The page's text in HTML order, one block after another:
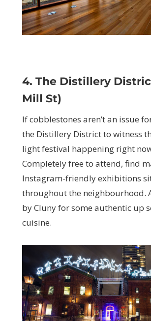
4. The Distillery
Mill St)
If cobblestones aren’t an issue
the Distillery District to witness
light festival happening right
Completely free to attend, find
Instagram-friendly exhibitions
throughout the neighbourhood.
by Cluny for some authentic up
cuisine.